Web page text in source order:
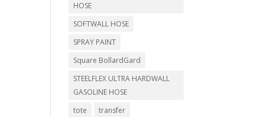
HOSE
SOFTWALL HOSE
SPRAY PAINT
Square BollardGard
STEELFLEX ULTRA HARDWALL
GASOLINE HOSE
tote
transfer